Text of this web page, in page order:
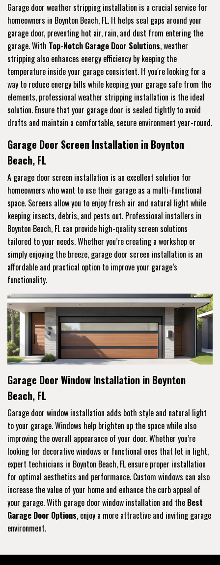
Garage door weather stripping installation is a crucial service for
homeowners in Boynton Beach, FL. It helps seal gaps around your
garage door, preventing hot air, rain, and dust from entering the
garage. With Top-Notch Garage Door Solutions, weather
stripping also enhances energy efficiency by keeping the
temperature inside your garage consistent. If you're looking for a
way to reduce energy bills while keeping your garage safe from the
elements, professional weather stripping installation is the ideal
solution. Ensure that your garage door is sealed tightly to avoid
drafts and maintain a comfortable, secure environment year-round.
Garage Door Screen Installation in Boynton
Beach, FL
A garage door screen installation is an excellent solution for
homeowners who want to use their garage as a multi-functional
space. Screens allow you to enjoy fresh air and natural light while
keeping insects, debris, and pests out. Professional installers in
Boynton Beach, FL can provide high-quality screen solutions
tailored to your needs. Whether you’re creating a workshop or
simply enjoying the breeze, garage door screen installation is an
affordable and practical option to improve your garage’s
functionality.
Garage Door Window Installation in Boynton
Beach, FL
Garage door window installation adds both style and natural light
to your garage. Windows help brighten up the space while also
improving the overall appearance of your door. Whether you’re
looking for decorative windows or functional ones that let in light,
expert technicians in Boynton Beach, FL ensure proper installation
for optimal aesthetics and performance. Custom windows can also
increase the value of your home and enhance the curb appeal of
your garage. With garage door window installation and the Best
Garage Door Options, enjoy a more attractive and inviting garage
environment.